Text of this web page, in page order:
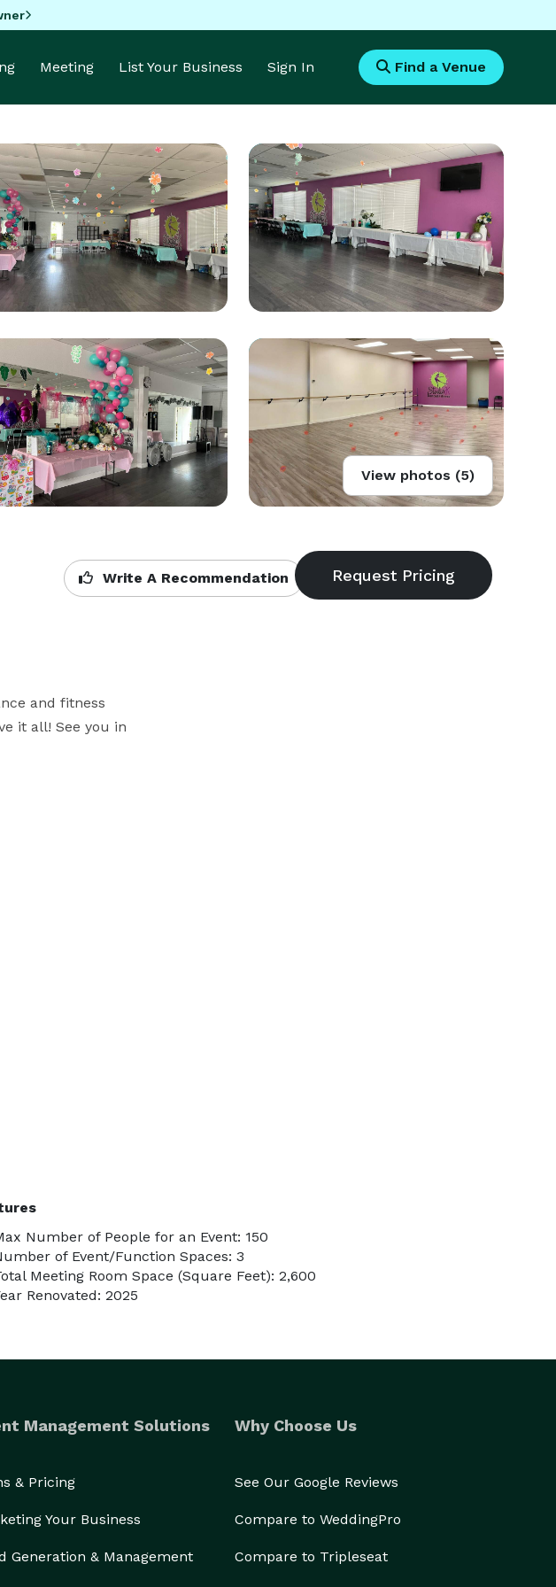
Meeting List Your Business Sign In Find a Venue
View photos (5)
Write A Recommendation
and fitness
it all! See you in
Number of People for an Event: 150
of Event/Function Spaces: 3
Meeting Room Space (Square Feet): 2,600
Renovated: 2025
Management Solutions
& Pricing
Your Business
Generation & Management
Why Choose Us
See Our Google Reviews
Compare to WeddingPro
Compare to Tripleseat